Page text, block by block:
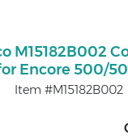
M15182B002
Encore 500/
Item #M15182B002